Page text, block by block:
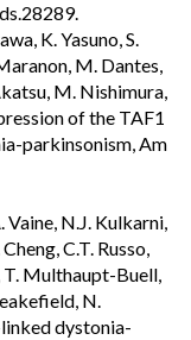
K. Yasuno, S.
M. Dantes,
M. Nishimura,
of the TAF1
parkinsonism, Am
N.J. Kulkarni,
C.T. Russo,
T. Multhaupt-Buell,
N.
linked dystonia-